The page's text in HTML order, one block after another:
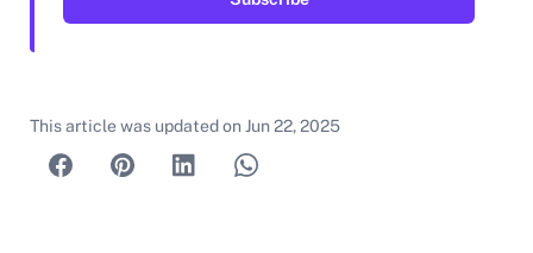
This article was updated onJun 22, 2025